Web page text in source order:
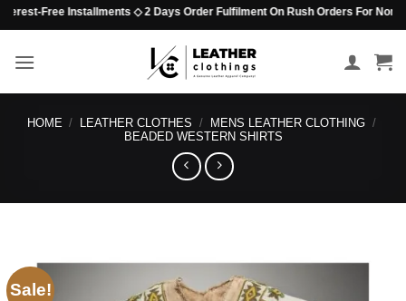
Skip
to
content
Free Installments ◇ 2 Days Order Fulfilment On Rush Orders For Non-
HOME / LEATHER CLOTHES / MENS LEATHER CLOTHING /
BEADED WESTERN SHIRTS
Sale!